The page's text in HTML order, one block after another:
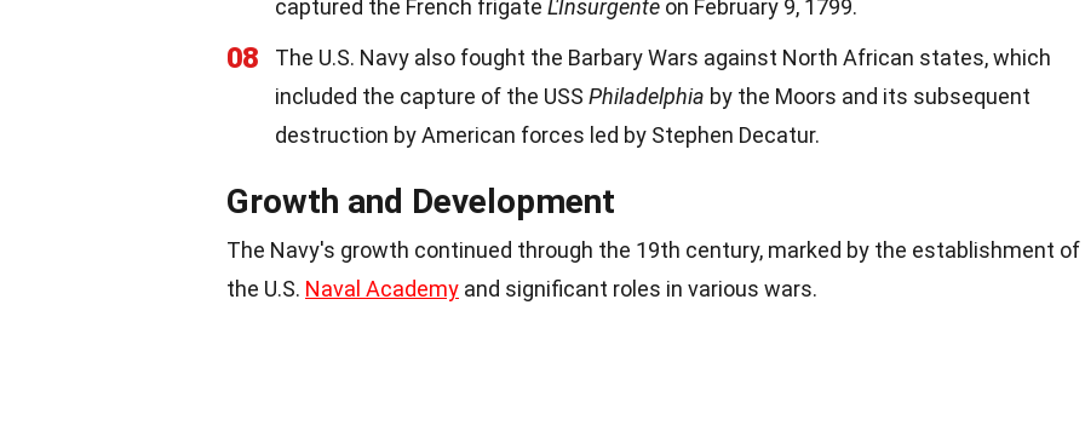
captured the French frigate L'Insurgente on February 9, 1799.
08
The U.S. Navy also fought the Barbary Wars against North African states, which
included the capture of the USS Philadelphia by the Moors and its subsequent
destruction by American forces led by Stephen Decatur.
Growth and Development
The Navy's growth continued through the 19th century, marked by the establishment of
the U.S. Naval Academy and significant roles in various wars.